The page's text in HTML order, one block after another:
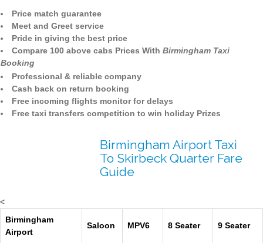
Price match guarantee
Meet and Greet service
Pride in giving the best price
Compare 100 above cabs Prices With Birmingham Taxi
Booking
Professional & reliable company
Cash back on return booking
Free incoming flights monitor for delays
Free taxi transfers competition to win holiday Prizes
Birmingham Airport Taxi
To Skirbeck Quarter Fare
Guide
<
Birmingham
Airport
Saloon MPV6 8 Seater 9 Seater